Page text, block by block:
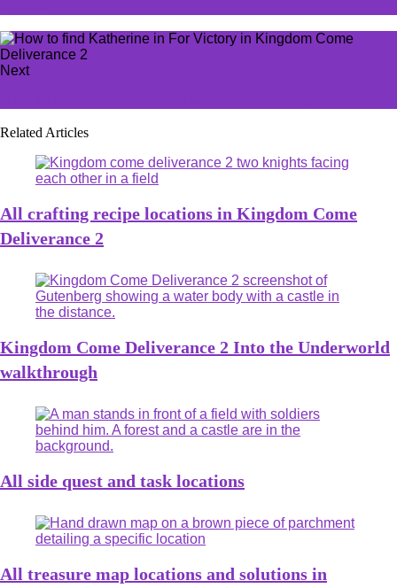
Next
Related Articles
All crafting recipe locations in Kingdom Come
Deliverance 2
Kingdom Come Deliverance 2 Into the Underworld
walkthrough
All side quest and task locations
All treasure map locations and solutions in